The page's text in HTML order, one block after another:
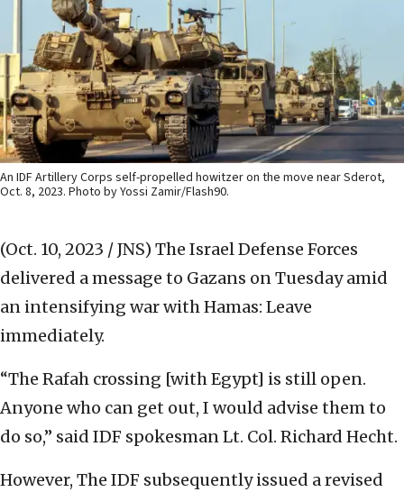
An IDF Artillery Corps self-propelled howitzer on the move near Sderot,
Oct. 8, 2023. Photo by Yossi Zamir/Flash90.
(Oct. 10, 2023 / JNS) The Israel Defense Forces
delivered a message to Gazans on Tuesday amid
an intensifying war with Hamas: Leave
immediately.
“The Rafah crossing [with Egypt] is still open.
Anyone who can get out, I would advise them to
do so,” said IDF spokesman Lt. Col. Richard Hecht.
However, The IDF subsequently issued a revised